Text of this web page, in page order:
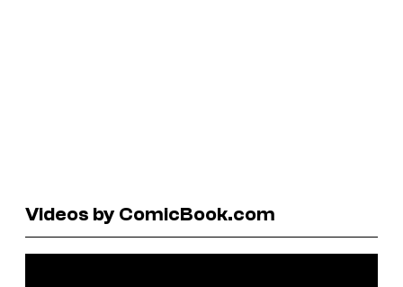
Videos by ComicBook.com